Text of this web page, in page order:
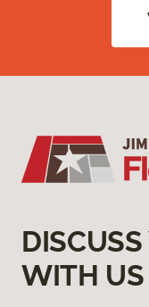
WITH US